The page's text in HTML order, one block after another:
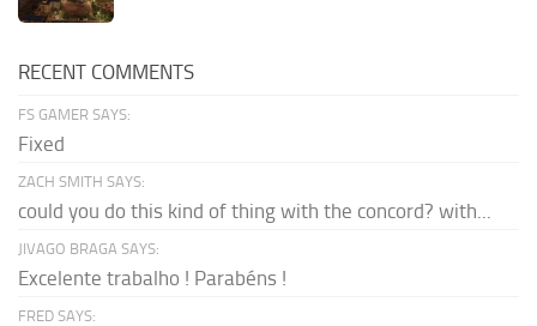
RECENT COMMENTS
FS GAMER SAYS:
Fixed
ZACH SMITH SAYS:
could you do this kind of thing with the concord? with...
JIVAGO BRAGA SAYS:
Excelente trabalho ! Parabéns !
FRED SAYS: